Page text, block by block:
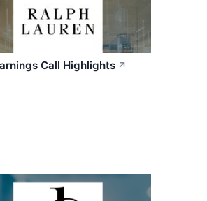
Call Highlights ↗